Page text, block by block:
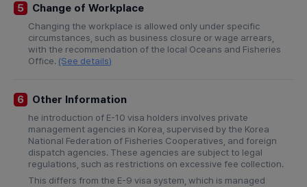
5 Change of Workplace
Changing the workplace is allowed only under specific
circumstances, such as business closure or wage arrears,
with the recommendation of the local Oceans and Fisheries
Office. (See details)
6 Other Information
he introduction of E-10 visa holders involves private
management agencies in Korea, supervised by the Korea
National Federation of Fisheries Cooperatives, and foreign
dispatch agencies. These agencies are subject to legal
regulations, such as restrictions on excessive fee collection.
This differs from the E-9 visa system, which is managed